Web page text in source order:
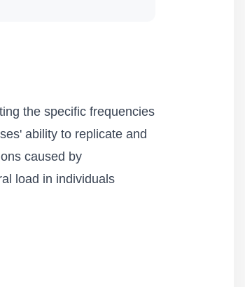
the specific frequencies
ability to replicate and
caused by
load in individuals